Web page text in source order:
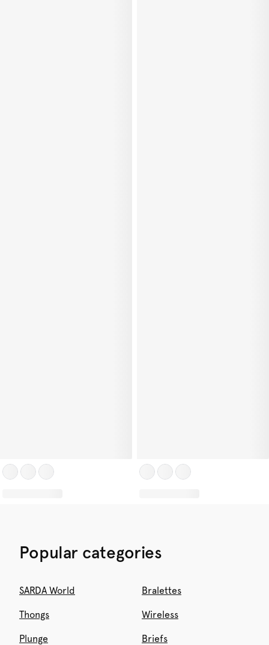
Popular categories
SARDA World Bralettes
Thongs Wireless
Plunge Briefs